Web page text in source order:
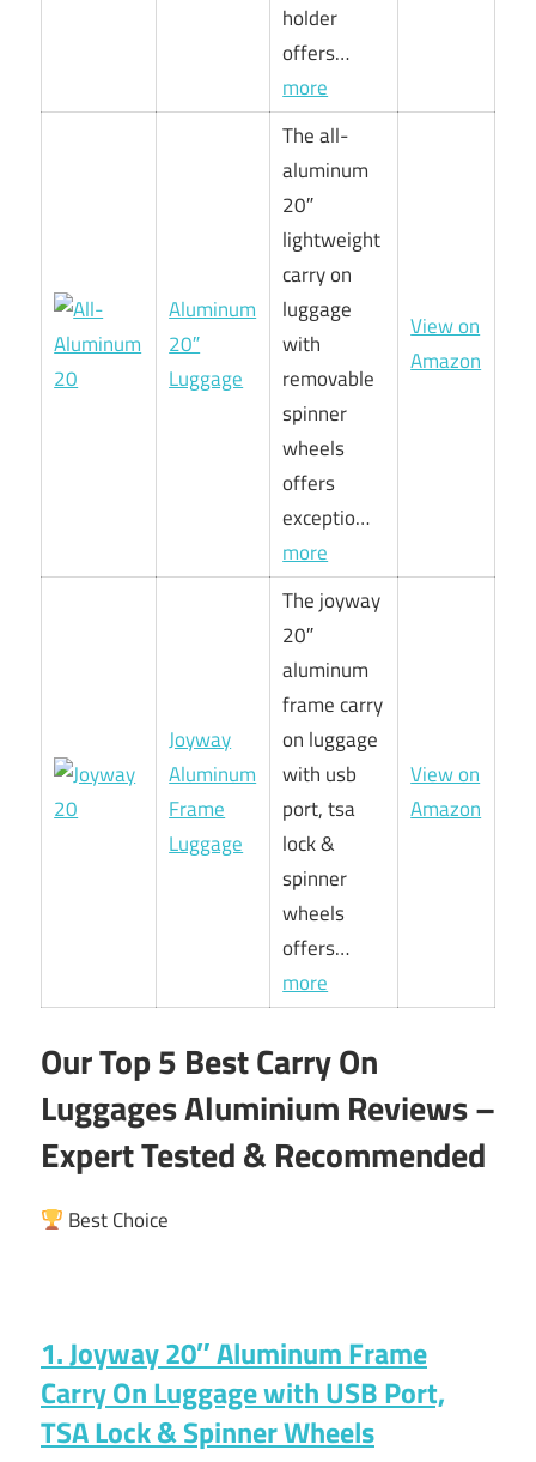
holder
offers…
more
Aluminum
20″
Luggage
The all-
aluminum
20″
lightweight
carry on
luggage
with
removable
spinner
wheels
offers
exceptio…
more
View on
Amazon
Joyway
Aluminum
Frame
Luggage
The joyway
20″
aluminum
frame carry
on luggage
with usb
port, tsa
lock &
spinner
wheels
offers…
more
View on
Amazon
Our Top 5 Best Carry On
Luggages Aluminium Reviews –
Expert Tested & Recommended
Best Choice
1. Joyway 20″ Aluminum Frame
Carry On Luggage with USB Port,
TSA Lock & Spinner Wheels